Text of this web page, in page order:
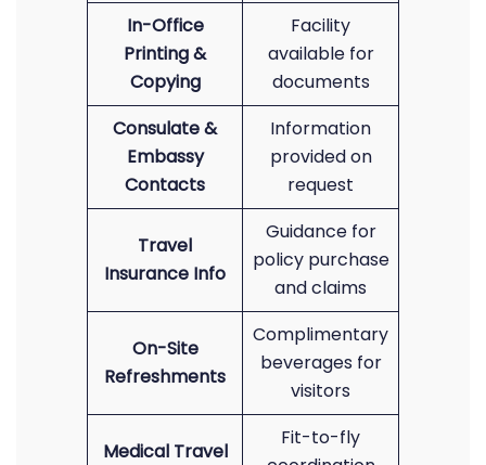
In-Office
Printing &
Copying
Facility
available for
documents
Consulate &
Embassy
Contacts
Information
provided on
request
Travel
Insurance Info
Guidance for
policy purchase
and claims
On-Site
Refreshments
Complimentary
beverages for
visitors
Medical Travel
Fit-to-fly